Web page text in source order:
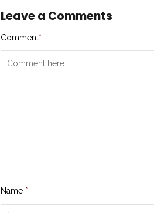
Leave a Comments
Comment*
Name *